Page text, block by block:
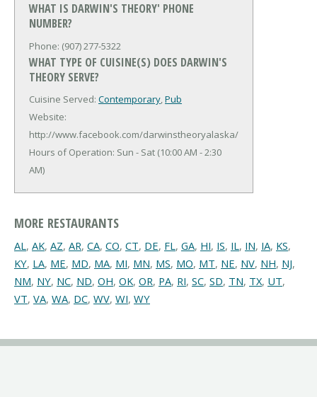
WHAT IS DARWIN'S THEORY' PHONE
NUMBER?
Phone: (907) 277-5322
WHAT TYPE OF CUISINE(S) DOES DARWIN'S
THEORY SERVE?
Cuisine Served: Contemporary,Pub
Website:
http://www.facebook.com/darwinstheoryalaska/
Hours of Operation: Sun - Sat (10:00 AM - 2:30
AM)
MORE RESTAURANTS
AL, AK, AZ, AR, CA, CO, CT, DE, FL, GA, HI, IS, IL, IN, IA, KS,
KY, LA, ME, MD, MA, MI, MN, MS, MO, MT, NE, NV, NH, NJ,
NM, NY, NC, ND, OH, OK, OR, PA, RI, SC, SD, TN, TX, UT,
VT, VA, WA, DC, WV, WI, WY